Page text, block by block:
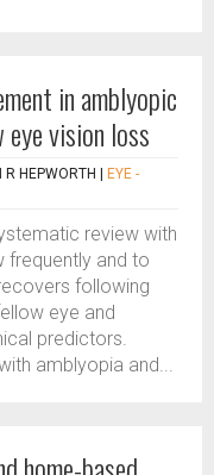
in amblyopic
vision loss
R HEPWORTH
EYE -
review with
frequently and to
following
eye and
predictors.
amblyopia and...